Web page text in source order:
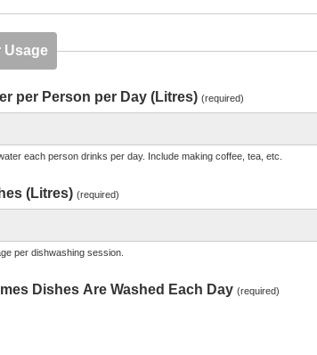
Usage
per Person per Day (Litres) (required)
each person drinks per day. Include making coffee, tea, etc.
(Litres) (required)
per dishwashing session.
Dishes Are Washed Each Day (required)